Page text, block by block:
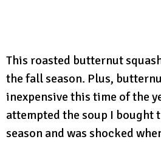
This roasted butternut
the fall season. Plus,
inexpensive this time of the
attempted the soup I bought
season and was shocked